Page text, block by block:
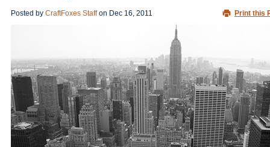
Posted by CraftFoxes Staffon Dec 16, 2011 Print this